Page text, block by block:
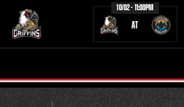
10/02 - 11:00PM
AT